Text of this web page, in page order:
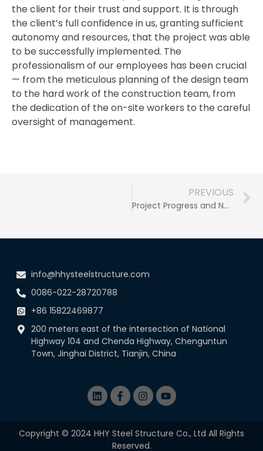
the client for their trust andsupport. It is through
the client’s fullconfidence inus,grantingsufficient
autonomyand resources, that the project was able
to be successfullyimplemented. The
professionalismof ouremployees has beencrucial
— from the meticulous planningof the design team
to the hardworkof the construction team, from
the dedicationof the on-site workers to the careful
oversight of management.
PREVIOUS
Project Progress and New Opportunities: Steady Progress and Positive Perspectives
info@hhysteelstructure.com
0086-022-28720788
+86 15822469877
200 meters east of the intersection of National
Highway 104 and Chenda Highway, Chenguntun
Town, Jinghai District, Tianjin, China
Copyright © 2024 HHY Steel Structure Co., Ltd All Rights
Reserved.